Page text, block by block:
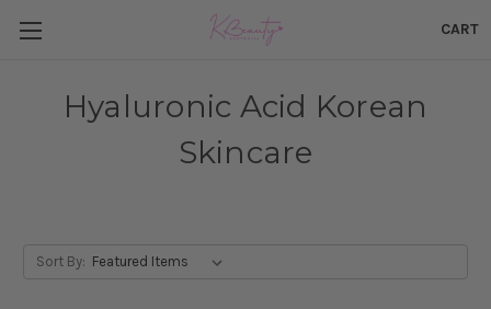
CART
Hyaluronic Acid Korean
Skincare
Sort By: